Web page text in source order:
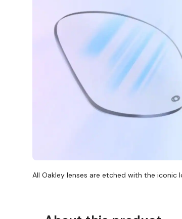
All Oakley lenses are etched with the iconic